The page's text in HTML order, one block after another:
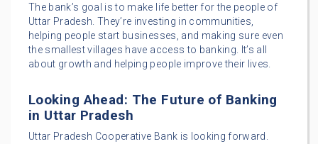
The bank’s goal is to make life better for the people of
Uttar Pradesh. They’re investing in communities,
helping people start businesses, and making sure even
the smallest villages have access to banking. It’s all
about growth and helping people improve their lives.
Looking Ahead: The Future of Banking
in Uttar Pradesh
Uttar Pradesh Cooperative Bank is looking forward.